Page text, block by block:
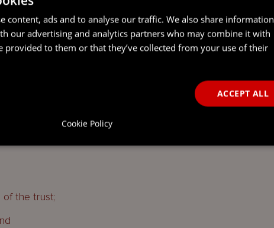
in relation to the trust because a
of the beneficiaries or the family
member, close contact or trusted
another person is duty bound to take
with the following being
the trust;
content, ads and to analyse our traffic. We also share information
our advertising and analytics partners who may combine it with
provided to them or that they’ve collected from your use of their
ACCEPT ALL
Cookie Policy